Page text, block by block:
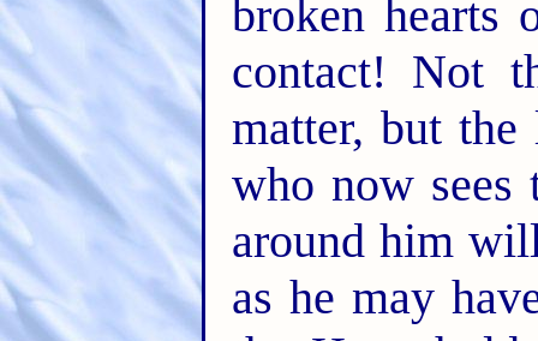
broken hearts
contact! Not
matter, but
who now sees
around him
as he may